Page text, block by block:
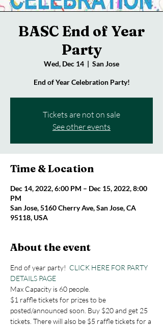
BASC End of Year
Party
Wed, Dec 14
  |
San Jose
End of Year Celebration Party!
Tickets are not on sale
See other events
Time & Location
Dec 14, 2022, 6:00 PM – Dec 15, 2022, 8:00
PM
San Jose, 5160 Cherry Ave, San Jose, CA
95118, USA
About the event
End of year party! CLICK HERE FOR PARTY
DETAILS PAGE
Max Capacity is 60 people.
$1 raffle tickets for prizes to be
posted/announced soon. Buy $20 and get 25
tickets. There will also be $5 raffle tickets for a